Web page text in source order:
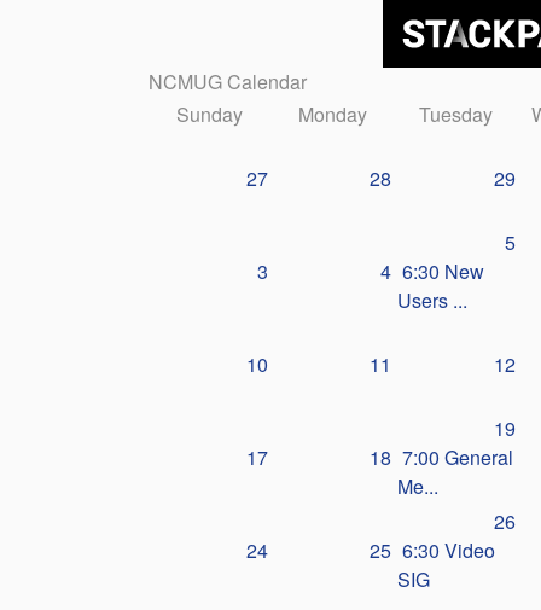
NCMUG Calendar
Sunday
Monday Tuesday
27 28 29
3 4
5
6:30 New
Users ...
10 11 12
17 18
19
7:00 General
Me...
24 25
26
6:30 Video
SIG